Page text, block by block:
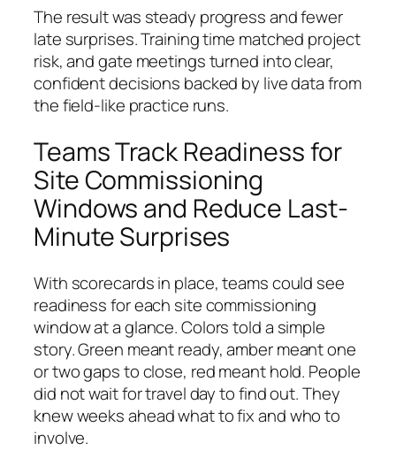
The result was steady progress and fewer
late surprises. Training time matched project
risk, and gate meetings turned into clear,
confident decisions backed by live data from
the field-like practice runs.
Teams Track Readiness for
Site Commissioning
Windows and Reduce Last-
Minute Surprises
With scorecards in place, teams could see
readiness for each site commissioning
window at a glance. Colors told a simple
story. Green meant ready, amber meant one
or two gaps to close, red meant hold. People
did not wait for travel day to find out. They
knew weeks ahead what to fix and who to
involve.